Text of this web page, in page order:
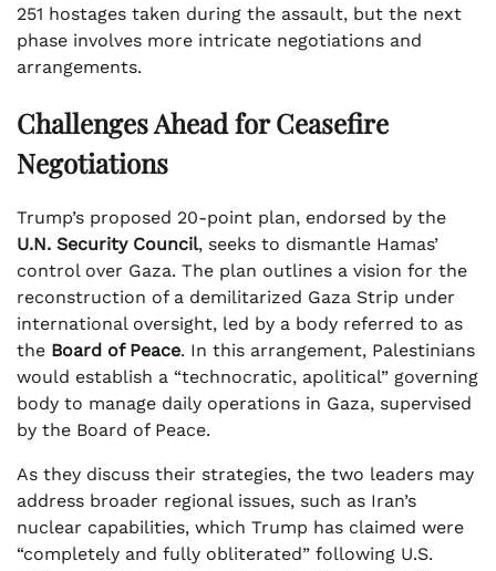
251 hostages taken during the assault, but the next
phase involves more intricate negotiations and
arrangements.
Challenges Ahead for Ceasefire
Negotiations
Trump’s proposed 20-point plan, endorsed by the
U.N. Security Council, seeks to dismantle Hamas’
control over Gaza. The plan outlines a vision for the
reconstruction of a demilitarized Gaza Strip under
international oversight, led by a body referred to as
the Board of Peace. In this arrangement, Palestinians
would establish a “technocratic, apolitical” governing
body to manage daily operations in Gaza, supervised
by the Board of Peace.
As they discuss their strategies, the two leaders may
address broader regional issues, such as Iran’s
nuclear capabilities, which Trump has claimed were
“completely and fully obliterated” following U.S.